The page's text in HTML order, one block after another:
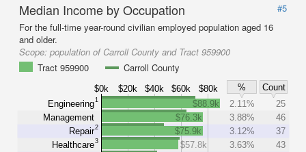
Median Income by Occupation
#5
For the full-time year-round civilian employed population aged 16
and older.
Scope: population of Carroll County and Tract 959900
Tract 959900
Carroll County
$0k $20k $40k $60k $80k %
Count
Engineering1
Management
Repair2
Healthcare3
$88.9k 2.11%
25
$76.3k
3.88%
46
$75.9k
3.12%
37
$57.8k
3.63%
43